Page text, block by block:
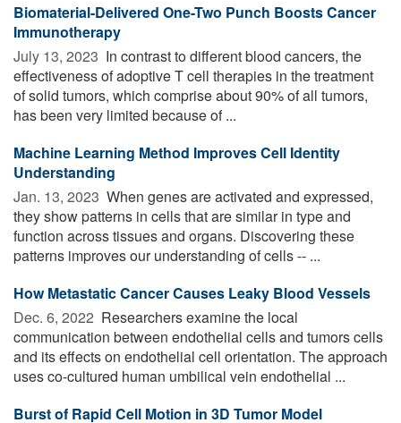
Biomaterial-Delivered One-Two Punch Boosts Cancer
Immunotherapy
July 13, 2023  In contrast to different blood cancers, the
effectiveness of adoptive T cell therapies in the treatment
of solid tumors, which comprise about 90% of all tumors,
has been very limited because of ...
Machine Learning Method Improves Cell Identity
Understanding
Jan. 13, 2023  When genes are activated and expressed,
they show patterns in cells that are similar in type and
function across tissues and organs. Discovering these
patterns improves our understanding of cells -- ...
How Metastatic Cancer Causes Leaky Blood Vessels
Dec. 6, 2022  Researchers examine the local
communication between endothelial cells and tumors cells
and its effects on endothelial cell orientation. The approach
uses co-cultured human umbilical vein endothelial ...
Burst of Rapid Cell Motion in 3D Tumor Model